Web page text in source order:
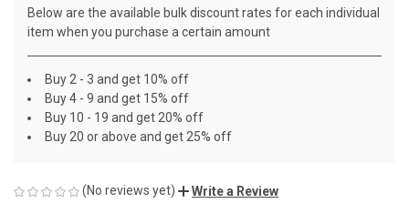
Below are the available bulk discount rates for each individual
item when you purchase a certain amount
Buy 2 - 3 and get 10% off
Buy 4 - 9 and get 15% off
Buy 10 - 19 and get 20% off
Buy 20 or above and get 25% off
(No reviews yet) Write a Review